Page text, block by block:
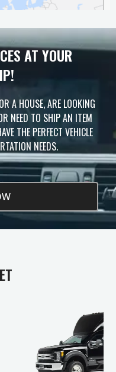
AT YOUR
A HOUSE, ARE LOOKING
NEED TO SHIP AN ITEM
THE PERFECT VEHICLE
NEEDS.